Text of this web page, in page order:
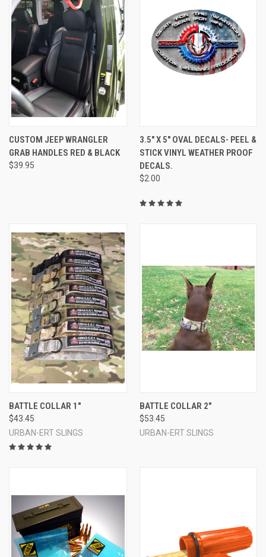
CUSTOM JEEP WRANGLER
GRAB HANDLES RED & BLACK
$39.95
3.5" X 5" OVAL DECALS- PEEL &
STICK VINYL WEATHER PROOF
DECALS.
$2.00
BATTLE COLLAR 1"
$43.45
URBAN-ERT SLINGS
BATTLE COLLAR 2"
$53.45
URBAN-ERT SLINGS